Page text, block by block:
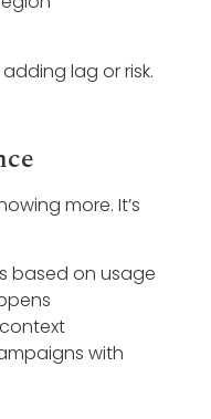
lag or risk.
more. It’s
based on usage
with